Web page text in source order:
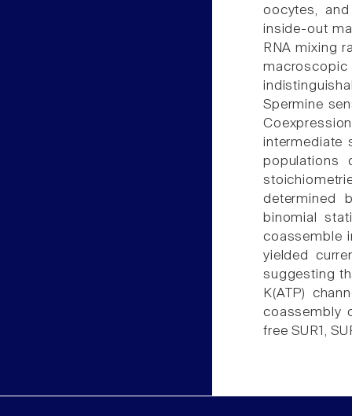
oocytes,
inside-out
RNA mixing
Spermine
intermediate
populations
determined
binomial
coassemble
yielded
suggesting
K(ATP)
coassembly
free SUR1,